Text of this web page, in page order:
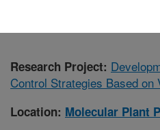
Research Project:
Control Strategies Based
Location: Molecular Plant